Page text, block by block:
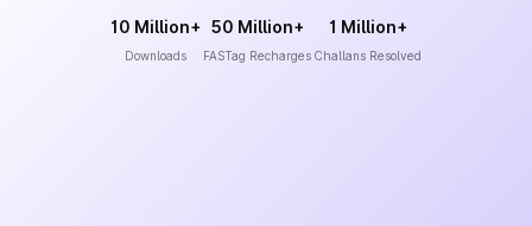
10 Million+
Downloads
50 Million+
FASTag Recharges
1 Million+
Challans Resolved